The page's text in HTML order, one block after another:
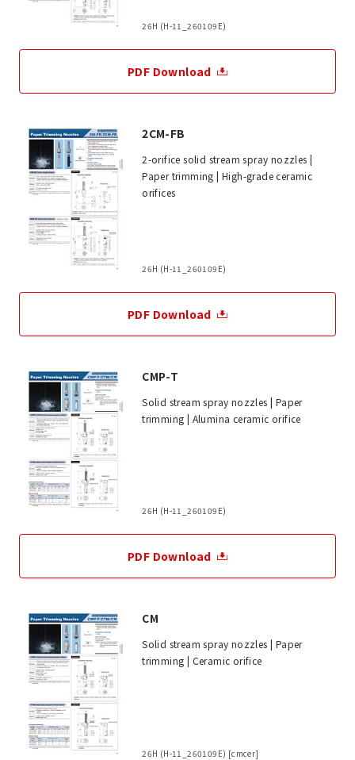
26H (H-11_260109E)
PDF Download
2CM-FB
2-orifice solid stream spray nozzles |
Paper trimming | High-grade ceramic
orifices
26H (H-11_260109E)
PDF Download
CMP-T
Solid stream spray nozzles | Paper
trimming | Alumina ceramic orifice
26H (H-11_260109E)
PDF Download
CM
Solid stream spray nozzles | Paper
trimming | Ceramic orifice
26H (H-11_260109E) [cmcer]